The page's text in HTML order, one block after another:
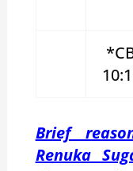
10:1
Brief
Renuka